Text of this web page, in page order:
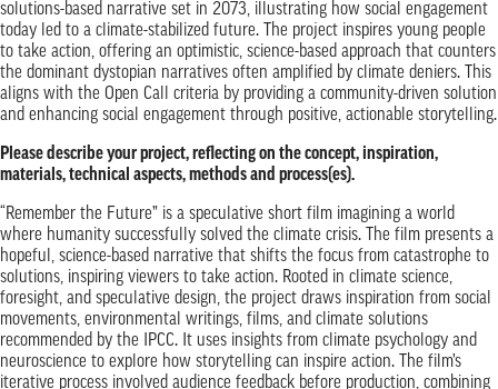
solutions-based narrative set in 2073, illustrating how social engagement
today led to a climate-stabilized future. The project inspires young people
to take action, offering an optimistic, science-based approach that counters
the dominant dystopian narratives often amplified by climate deniers. This
aligns with the Open Call criteria by providing a community-driven solution
and enhancing social engagement through positive, actionable storytelling.
Please describe your project, reflecting on the concept, inspiration,
materials, technical aspects, methods and process(es).
“Remember the Future” is a speculative short film imagining a world
where humanity successfully solved the climate crisis. The film presents a
hopeful, science-based narrative that shifts the focus from catastrophe to
solutions, inspiring viewers to take action. Rooted in climate science,
foresight, and speculative design, the project draws inspiration from social
movements, environmental writings, films, and climate solutions
recommended by the IPCC. It uses insights from climate psychology and
neuroscience to explore how storytelling can inspire action. The film’s
iterative process involved audience feedback before production, combining